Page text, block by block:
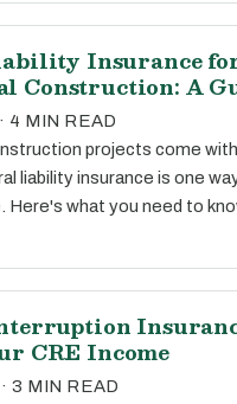
Insurance
Construction: A
4 MIN READ
projects come
liability insurance is one
Here's what you need to
CRE Income
3 MIN READ